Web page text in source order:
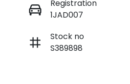
Registration
1JAD007
Stock no
S389898